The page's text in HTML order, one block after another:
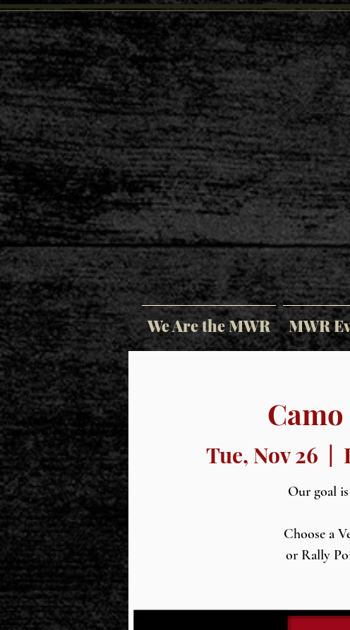
We Are the MWR MWR
Tue, Nov 26
Our goal
Choose a
or Rally